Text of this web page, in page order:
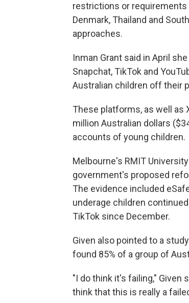
restrictions or requirements
Denmark, Thailand and
approaches.
Inman Grant said in April
Snapchat, TikTok and
Australian children off their
These platforms, as well as
million Australian dollars
accounts of young children.
Melbourne's RMIT
government's proposed
The evidence included
underage children
TikTok since December.
Given also pointed to a
found 85% of a group of
"I do think it's failing," Given
think that this is really a